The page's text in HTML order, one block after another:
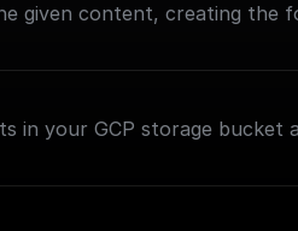
given content, creating the
in your GCP storage bucket